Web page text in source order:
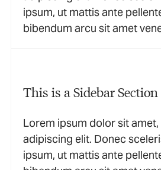
ipsum, ut mattis ante
bibendum arcu sit amet
This is a Sidebar Section
Lorem ipsum dolor sit
adipiscing elit. Donec
ipsum, ut mattis ante